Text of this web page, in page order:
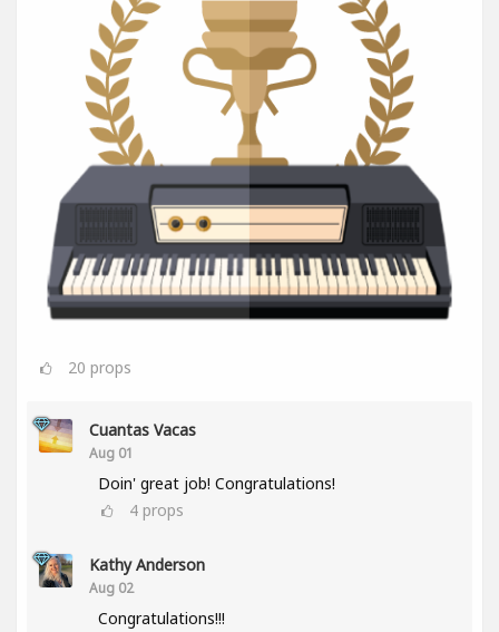
20 props
Cuantas Vacas
Aug 01
Doin' great job! Congratulations!
4 props
Kathy Anderson
Aug 02
Congratulations!!!